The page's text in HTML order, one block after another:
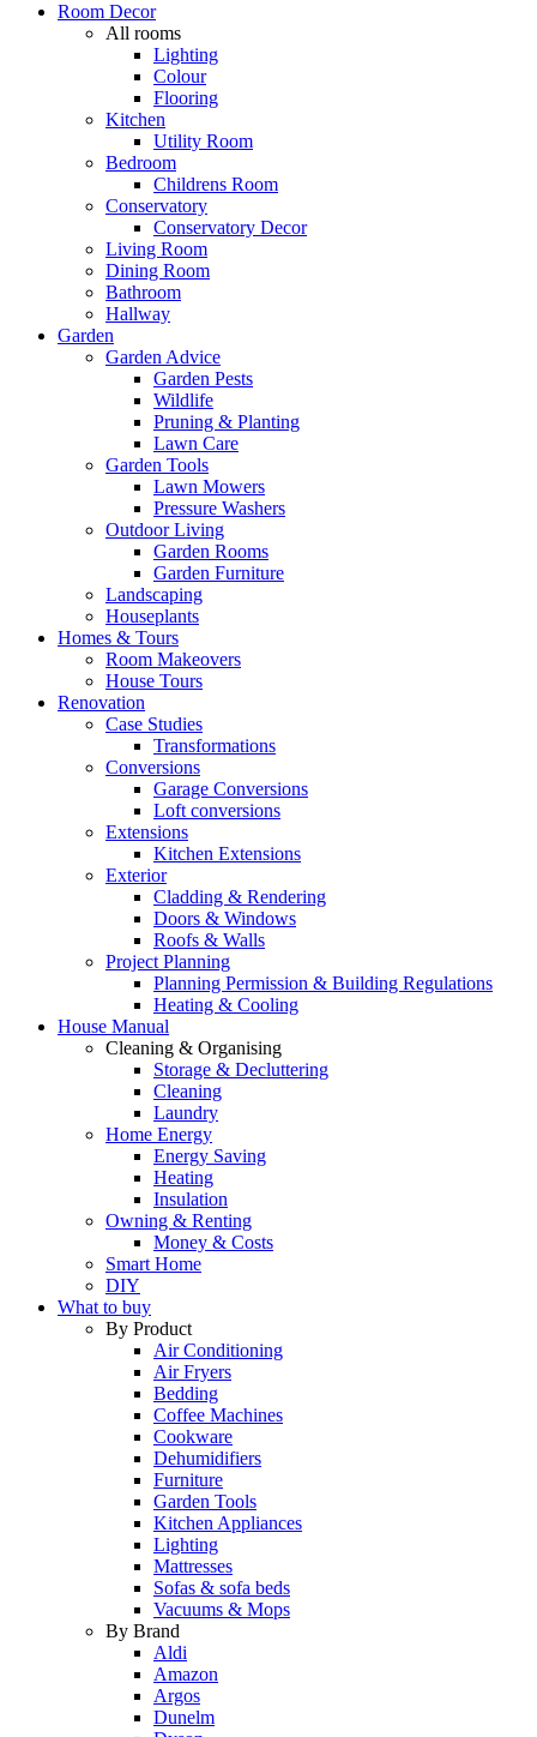
Room Decor
All rooms
Lighting
Colour
Flooring
Kitchen
Utility Room
Bedroom
Childrens Room
Conservatory
Conservatory Decor
Living Room
Dining Room
Bathroom
Hallway
Garden
Garden Advice
Garden Pests
Wildlife
Pruning & Planting
Lawn Care
Garden Tools
Lawn Mowers
Pressure Washers
Outdoor Living
Garden Rooms
Garden Furniture
Landscaping
Houseplants
Homes & Tours
Room Makeovers
House Tours
Renovation
Case Studies
Transformations
Conversions
Garage Conversions
Loft conversions
Extensions
Kitchen Extensions
Exterior
Cladding & Rendering
Doors & Windows
Roofs & Walls
Project Planning
Planning Permission & Building Regulations
Heating & Cooling
House Manual
Cleaning & Organising
Storage & Decluttering
Cleaning
Laundry
Home Energy
Energy Saving
Heating
Insulation
Owning & Renting
Money & Costs
Smart Home
DIY
What to buy
By Product
Air Conditioning
Air Fryers
Bedding
Coffee Machines
Cookware
Dehumidifiers
Furniture
Garden Tools
Kitchen Appliances
Lighting
Mattresses
Sofas & sofa beds
Vacuums & Mops
By Brand
Aldi
Amazon
Argos
Dunelm